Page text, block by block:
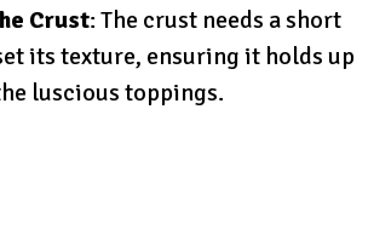
Crust: The crust needs a short
its texture, ensuring it holds up
luscious toppings.